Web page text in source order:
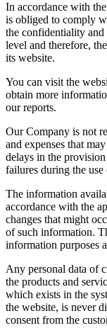
In accordance with
is obliged to comply
the confidentiality
level and therefore,
its website.
You can visit the
obtain more
our reports.
Our Company is not
and expenses that
delays in the
failures during the
The information
accordance with the
changes that might
of such information.
information purposes
Any personal data of
the products and
which exists in the
the website, is never
consent from the